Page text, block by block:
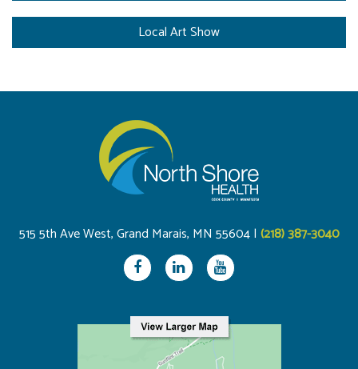
Local Art Show
515 5th Ave West, Grand Marais, MN 55604 | (218) 387-3040